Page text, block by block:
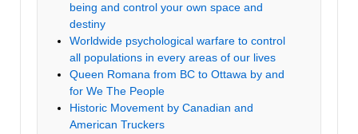
being and control your own space and
destiny
Worldwide psychological warfare to control
all populations in every areas of our lives
Queen Romana from BC to Ottawa by and
for We The People
Historic Movement by Canadian and
American Truckers